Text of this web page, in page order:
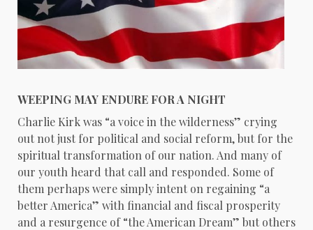
WEEPING MAY ENDURE FOR A NIGHT
Charlie Kirk was “a voice in the wilderness” crying
out not just for political and social reform, but for the
spiritual transformation of our nation. And many of
our youth heard that call and responded. Some of
them perhaps were simply intent on regaining “a
better America” with financial and fiscal prosperity
and a resurgence of “the American Dream” but others